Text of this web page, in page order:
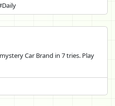
Car Brand in 7 tries. Play